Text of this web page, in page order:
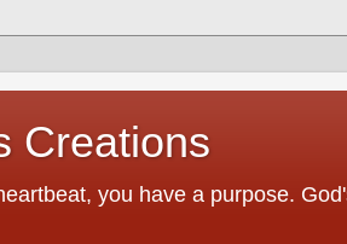
Creations
you have a purpose.